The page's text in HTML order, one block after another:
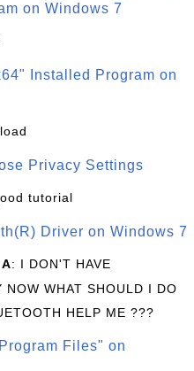
on Windows 7
Installed Program on
Privacy Settings
tutorial
Driver on Windows 7
: I DON'T HAVE
WHAT SHOULD I DO
HELP ME ???
Files" on